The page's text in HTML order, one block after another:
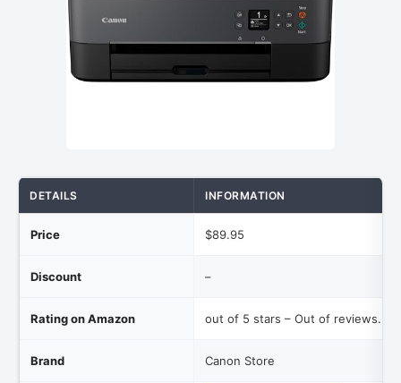
DETAILS INFORMATION
Price $89.95
Discount –
Rating on Amazon out of 5 stars – Out of reviews.
Brand Canon Store